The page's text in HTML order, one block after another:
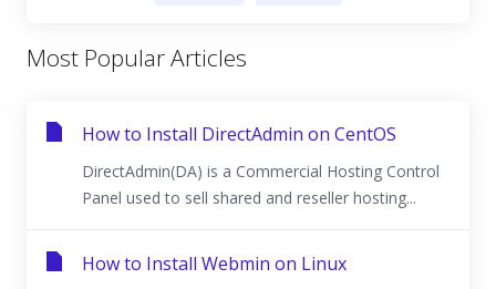
Most Popular Articles
How to Install DirectAdmin on CentOS
DirectAdmin(DA) is a Commercial Hosting Control
Panel used to sell shared and reseller hosting...
How to Install Webmin on Linux